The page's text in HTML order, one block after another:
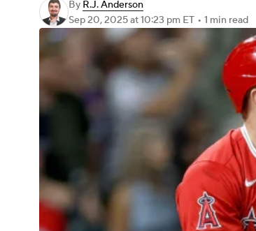
By R.J. Anderson
Sep 20, 2025at 10:23 pm ET • 1 min read